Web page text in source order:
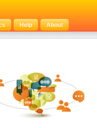
Help About